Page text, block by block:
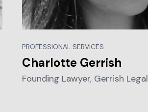
PROFESSIONAL SERVICES
Charlotte Gerrish
Founding Lawyer, Gerrish Legal